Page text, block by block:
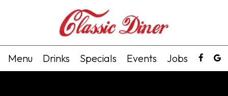
Menu Drinks Specials Events Jobs